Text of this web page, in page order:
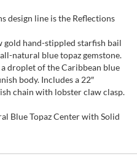
design line is the Reflections
gold hand-stippled starfish bail
natural blue topaz gemstone.
droplet of the Caribbean blue
body. Includes a 22″
chain with lobster claw clasp.
Blue Topaz Center with Solid